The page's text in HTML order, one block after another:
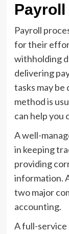
Payroll
Payroll
for their
withholding
delivering
tasks may be
method is
can help you
A well-
in keeping
providing
information.
two major
accounting.
A full-service